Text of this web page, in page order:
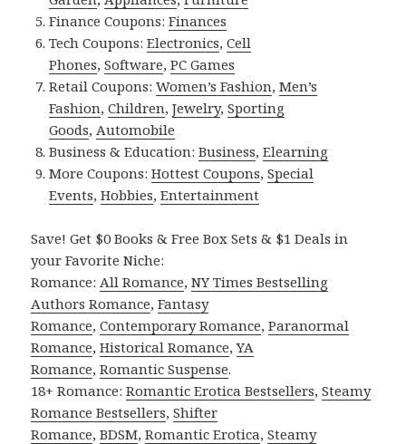
Finance Coupons:Finances
Tech Coupons:Electronics,Cell
Phones,Software,PC Games
Retail Coupons:Women’s Fashion,Men’s
Fashion,Children,Jewelry,Sporting
Goods, Automobile
Business & Education:Business,Elearning
More Coupons:Hottest Coupons,Special
Events,Hobbies,Entertainment
Save! Get $0 Books & Free Box Sets & $1 Deals in
your Favorite Niche:
Romance: All Romance,NY Times Bestselling
Authors Romance,Fantasy
Romance,Contemporary Romance,Paranormal
Romance,Historical Romance,YA
Romance,Romantic Suspense.
18+ Romance:Romantic Erotica Bestsellers,Steamy
Romance Bestsellers,Shifter
Romance,BDSM,Romantic Erotica,Steamy